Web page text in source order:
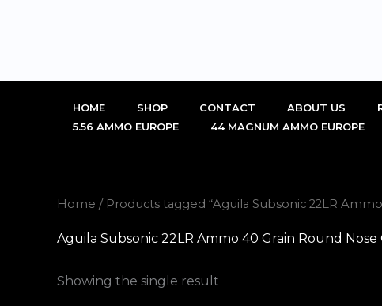
HOME SHOP CONTACT ABOUT US
5.56 AMMO EUROPE
44 MAGNUM AMMO EUROPE
Home / Products tagged “Aguila Subsonic 22LR
Aguila Subsonic 22LR Ammo 40 Grain Round
Showing the single result